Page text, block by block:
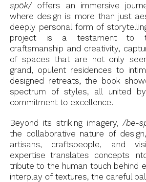
spōk/offers an immersive
where design is more than just
deeply personal form of
project is a testament to
craftsmanship and creativity,
of spaces that are not only
grand, opulent residences to
designed retreats, the book
spectrum of styles, all united
commitment to excellence.
Beyond its striking imagery,/be-
the collaborative nature of
artisans, craftspeople, and
expertise translates concepts
tribute to the human touch behind
interplay of textures, the careful